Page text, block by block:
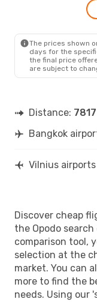
The prices shown
days for the
the final price
are subject to
Distance:
Bangkok
Vilnius airports
Discover cheap
the Opodo
comparison tool,
selection at the
market. You can
more to find the
needs. Using our